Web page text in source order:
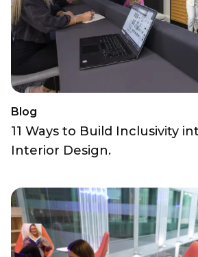
Blog
11 Ways to Build Inclusivity
Interior Design.